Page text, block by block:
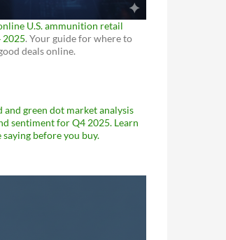
U.S. ammunition retail
2025. Your guide for where to
deals online.
green dot market analysis
sentiment for Q4 2025. Learn
before you buy.